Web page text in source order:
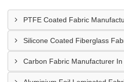
PTFE Coated Fabric
Carbon Fabric Manufacturer